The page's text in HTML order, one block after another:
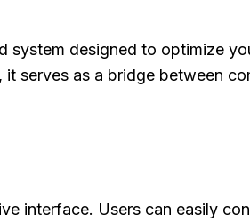
system designed to optimize
serves as a bridge between
interface. Users can easily